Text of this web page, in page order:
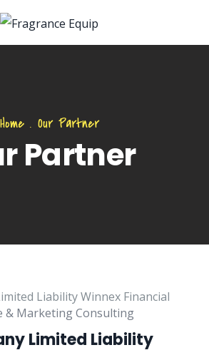
Home. Our Partner
Partner
& Marketing Consulting
Limited Liability